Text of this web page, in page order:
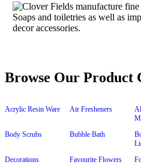
Browse Our Product
Acrylic Resin Ware Air Fresheners
Body Scrubs
Bubble Bath
Decorations
Favourite Flowers